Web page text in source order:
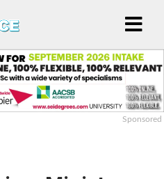
Sponsored